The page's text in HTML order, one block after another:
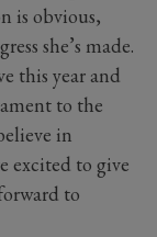
is obvious,
she’s made.
this year and
to the
in
excited to give
to